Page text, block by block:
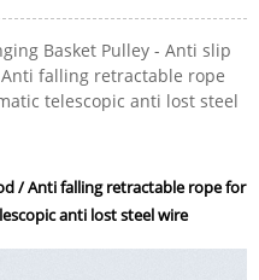
Basket Pulley - Anti slip
falling retractable rope
telescopic anti lost steel
/ Anti falling retractable rope for
anti lost steel wire